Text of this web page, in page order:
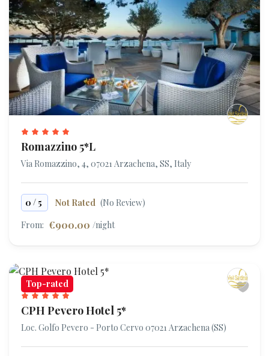
Romazzino 5*L
Via Romazzino, 4, 07021 Arzachena, SS, Italy
0 / 5 Not Rated (No Review)
From: €900.00 /night
Top-rated
CPH Pevero Hotel 5*
Loc. Golfo Pevero - Porto Cervo 07021 Arzachena (SS)